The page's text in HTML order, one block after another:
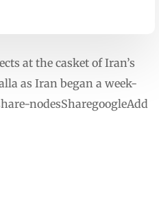
at the casket of Iran’s
as Iran began a week-
nodesSharegoogleAdd